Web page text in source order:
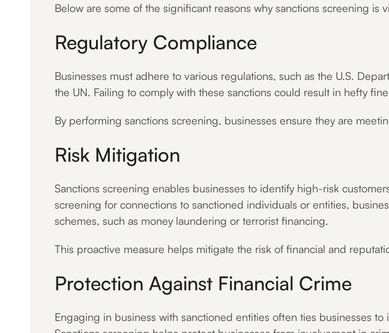
Below are some of the significant reasons why sanctions screening is
Regulatory Compliance
Businesses must adhere to various regulations, such as the U.S.
the UN. Failing to comply with these sanctions could result in hefty
By performing sanctions screening, businesses ensure they are
Risk Mitigation
Sanctions screening enables businesses to identify high-risk
screening for connections to sanctioned individuals or entities,
schemes, such as money laundering or terrorist financing.
This proactive measure helps mitigate the risk of financial and
Protection Against Financial Crime
Engaging in business with sanctioned entities often ties businesses